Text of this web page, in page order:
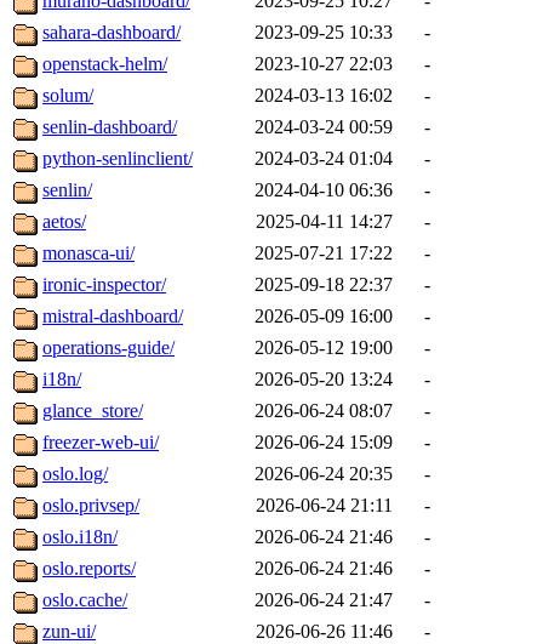
sahara-dashboard/
2023-09-25 10:33
-
openstack-helm/
2023-10-27 22:03
-
solum/
2024-03-13 16:02
-
senlin-dashboard/
2024-03-24 00:59
-
python-senlinclient/
2024-03-24 01:04
-
senlin/
2024-04-10 06:36
-
aetos/
2025-04-11 14:27
-
monasca-ui/
2025-07-21 17:22
-
ironic-inspector/
2025-09-18 22:37
-
mistral-dashboard/
2026-05-09 16:00
-
operations-guide/
2026-05-12 19:00
-
i18n/
2026-05-20 13:24
-
glance_store/
2026-06-24 08:07
-
freezer-web-ui/
2026-06-24 15:09
-
oslo.log/
2026-06-24 20:35
-
oslo.privsep/
2026-06-24 21:11
-
oslo.i18n/
2026-06-24 21:46
-
oslo.reports/
2026-06-24 21:46
-
oslo.cache/
2026-06-24 21:47
-
zun-ui/
2026-06-26 11:46
-